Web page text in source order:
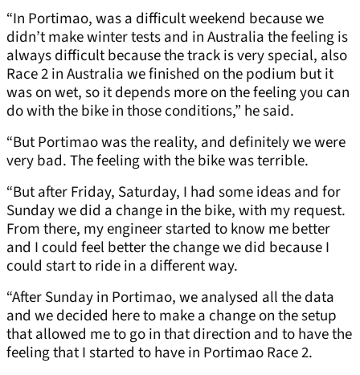
“In Portimao, was a difficult weekend because we
didn’t make winter tests and in Australia the feeling is
always difficult because the track is very special, also
Race 2 in Australia we finished on the podium but it
was on wet, so it depends more on the feeling you can
do with the bike in those conditions,” he said.
“But Portimao was the reality, and definitely we were
very bad. The feeling with the bike was terrible.
“But after Friday, Saturday, I had some ideas and for
Sunday we did a change in the bike, with my request.
From there, my engineer started to know me better
and I could feel better the change we did because I
could start to ride in a different way.
“After Sunday in Portimao, we analysed all the data
and we decided here to make a change on the setup
that allowed me to go in that direction and to have the
feeling that I started to have in Portimao Race 2.